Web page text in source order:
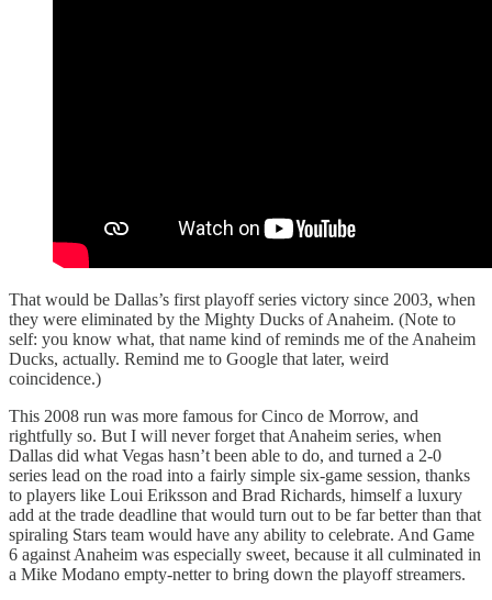
That would be Dallas’s first playoff series victory since 2003, when
they were eliminated by the Mighty Ducks of Anaheim. (Note to
self: you know what, that name kind of reminds me of the Anaheim
Ducks, actually. Remind me to Google that later, weird
coincidence.)
This 2008 run was more famous for Cinco de Morrow, and
rightfully so. But I will never forget that Anaheim series, when
Dallas did what Vegas hasn’t been able to do, and turned a 2-0
series lead on the road into a fairly simple six-game session, thanks
to players like Loui Eriksson and Brad Richards, himself a luxury
add at the trade deadline that would turn out to be far better than that
spiraling Stars team would have any ability to celebrate. And Game
6 against Anaheim was especially sweet, because it all culminated in
a Mike Modano empty-netter to bring down the playoff streamers.